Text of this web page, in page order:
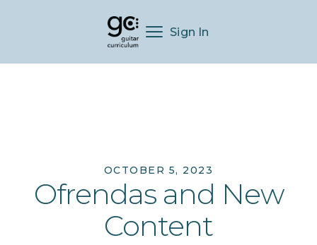
Sign In
OCTOBER 5, 2023
Ofrendas and New
Content